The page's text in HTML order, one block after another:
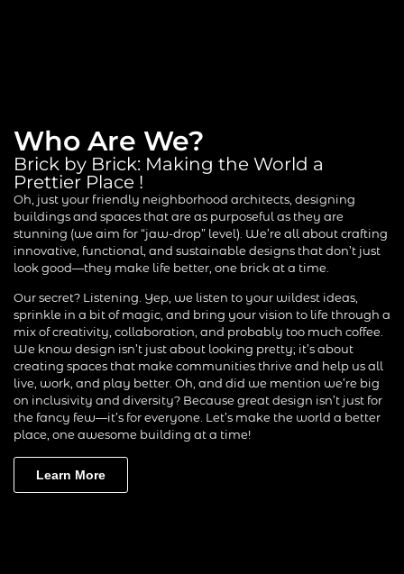
Who Are We?
Brick by Brick: Making the World a
Prettier Place !
Oh, just your friendly neighborhood architects, designing
buildings and spaces that are as purposeful as they are
stunning (we aim for “jaw-drop” level). We’re all about crafting
innovative, functional, and sustainable designs that don’t just
look good—they make life better, one brick at a time.
Our secret? Listening. Yep, we listen to your wildest ideas,
sprinkle in a bit of magic, and bring your vision to life through a
mix of creativity, collaboration, and probably too much coffee.
We know design isn’t just about looking pretty; it’s about
creating spaces that make communities thrive and help us all
live, work, and play better. Oh, and did we mention we’re big
on inclusivity and diversity? Because great design isn’t just for
the fancy few—it’s for everyone. Let’s make the world a better
place, one awesome building at a time!
Learn More